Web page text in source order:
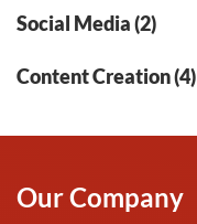
Social Media (2)
Content Creation (4)
Our Company